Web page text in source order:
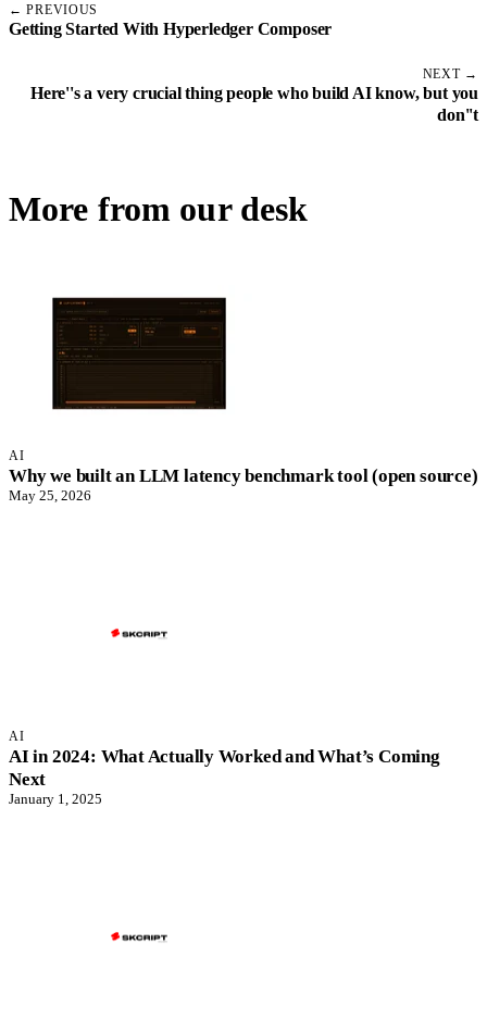
← PREVIOUS
Getting Started With Hyperledger Composer
NEXT →
Here''s a very crucial thing people who build AI know, but you
don''t
More from our desk
AI
Why we built an LLM latency benchmark tool (open source)
May 25, 2026
AI
AI in 2024: What Actually Worked and What’s Coming
Next
January 1, 2025